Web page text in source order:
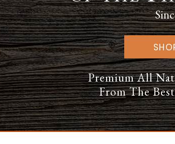
Premium All
From The